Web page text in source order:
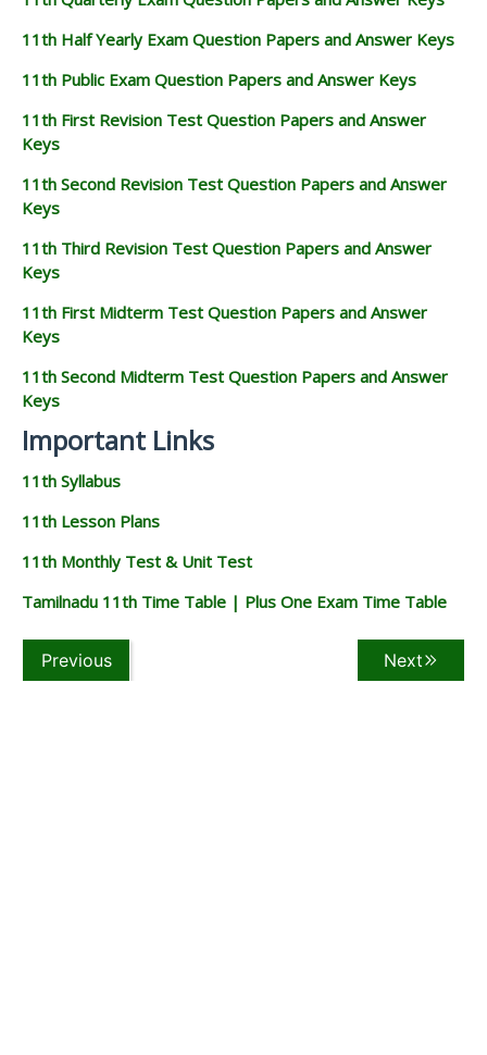
11th Half Yearly Exam Question Papers and Answer Keys
11th Public Exam Question Papers and Answer Keys
11th First Revision Test Question Papers and Answer
Keys
11th Second Revision Test Question Papers and Answer
Keys
11th Third Revision Test Question Papers and Answer
Keys
11th First Midterm Test Question Papers and Answer
Keys
11th Second Midterm Test Question Papers and Answer
Keys
Important Links
11th Syllabus
11th Lesson Plans
11th Monthly Test & Unit Test
Tamilnadu 11th Time Table | Plus One Exam Time Table
Previous Next